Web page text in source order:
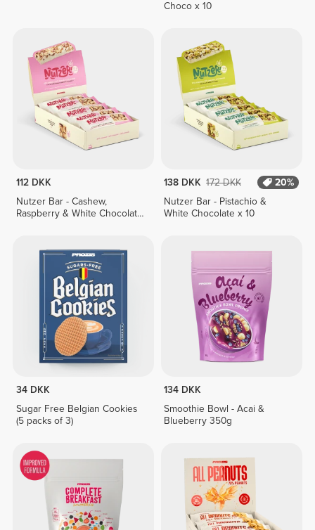
Choco x 10
112 DKK
Nutzer Bar - Cashew,
Raspberry & White Chocolate
138 DKK 172 DKK
20%
Nutzer Bar - Pistachio &
White Chocolate x 10
34 DKK
Sugar Free Belgian Cookies
(5 packs of 3)
134 DKK
Smoothie Bowl - Acai &
Blueberry 350g